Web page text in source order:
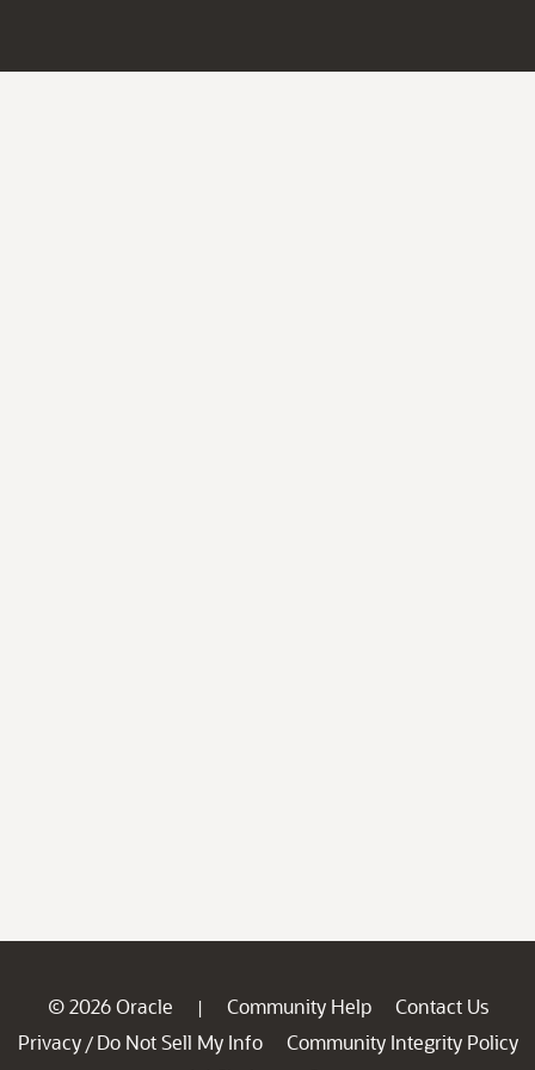
© 2026 Oracle | Community Help
Contact Us
Privacy / Do Not Sell My Info
Community Integrity Policy